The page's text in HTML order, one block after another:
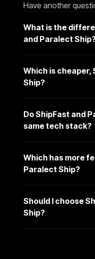
Have another
What is the
and Paralect
Which is cheaper,
Ship?
Do ShipFast and
same tech stack?
Which has more
Paralect Ship?
Should I choose
Ship?